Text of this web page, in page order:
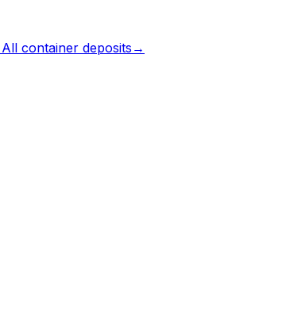
All container deposits →